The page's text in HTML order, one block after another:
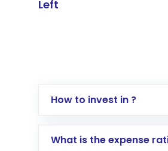
Left
How to invest in ?
Log in to your Motilal
What is the expense